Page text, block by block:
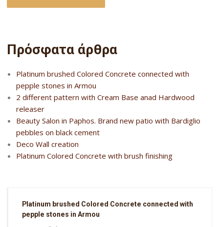
Πρόσφατα άρθρα
Platinum brushed Colored Concrete connected with
pepple stones in Armou
2 different pattern with Cream Base anad Hardwood
releaser
Beauty Salon in Paphos. Brand new patio with Bardiglio
pebbles on black cement
Deco Wall creation
Platinum Colored Concrete with brush finishing
Platinum brushed Colored Concrete connected with
pepple stones in Armou